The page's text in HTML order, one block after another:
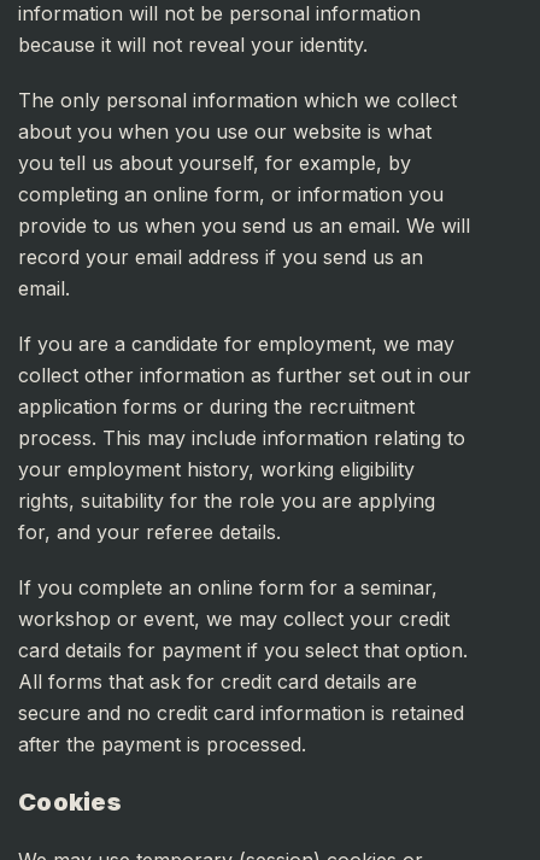
information will not be personal information
because it will not reveal your identity.
The only personal information which we collect
about you when you use our website is what
you tell us about yourself, for example, by
completing an online form, or information you
provide to us when you send us an email. We will
record your email address if you send us an
email.
If you are a candidate for employment, we may
collect other information as further set out in our
application forms or during the recruitment
process. This may include information relating to
your employment history, working eligibility
rights, suitability for the role you are applying
for, and your referee details.
If you complete an online form for a seminar,
workshop or event, we may collect your credit
card details for payment if you select that option.
All forms that ask for credit card details are
secure and no credit card information is retained
after the payment is processed.
Cookies